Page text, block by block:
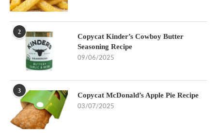
2
Copycat Kinder’s Cowboy Butter
Seasoning Recipe
09/06/2025
3
Copycat McDonald’s Apple Pie Recipe
03/07/2025